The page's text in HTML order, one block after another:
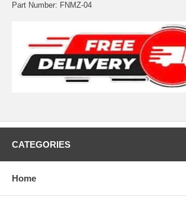
Part Number: FNMZ-04
CATEGORIES
Home